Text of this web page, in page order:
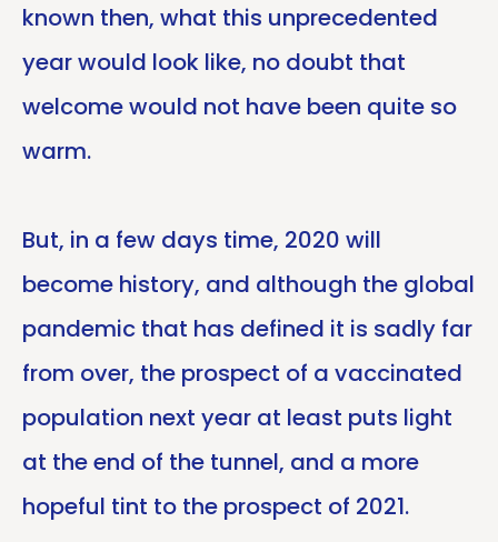
known then, what this unprecedented
year would look like, no doubt that
welcome would not have been quite so
warm.
But, in a few days time, 2020 will
become history, and although the global
pandemic that has defined it is sadly far
from over, the prospect of a vaccinated
population next year at least puts light
at the end of the tunnel, and a more
hopeful tint to the prospect of 2021.